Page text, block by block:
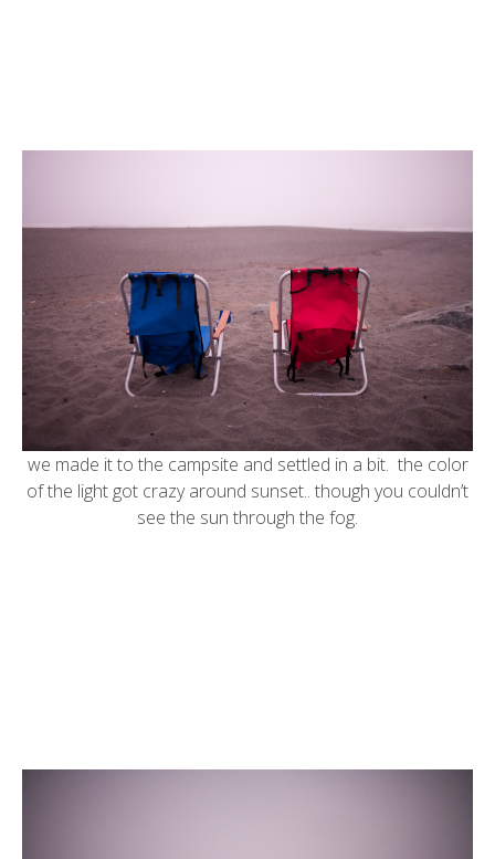
we made it to the campsite and settled in a bit. the color
of the light got crazy around sunset.. though you couldn’t
see the sun through the fog.